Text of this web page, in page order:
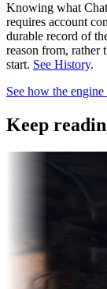
Knowing what
requires account
durable record of
reason from, rather
start. See History.
See how the
Keep